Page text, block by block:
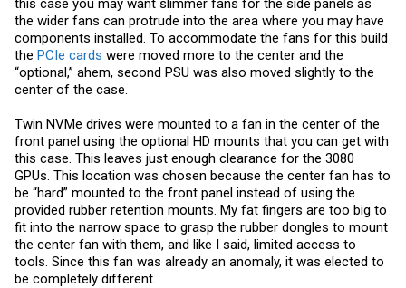
the wider fans can protrude into the area where you may have
components installed. To accommodate the fans for this build
the PCIe cards were moved more to the center and the
“optional,” ahem, second PSU was also moved slightly to the
center of the case.
Twin NVMe drives were mounted to a fan in the center of the
front panel using the optional HD mounts that you can get with
this case. This leaves just enough clearance for the 3080
GPUs. This location was chosen because the center fan has to
be “hard” mounted to the front panel instead of using the
provided rubber retention mounts. My fat fingers are too big to
fit into the narrow space to grasp the rubber dongles to mount
the center fan with them, and like I said, limited access to
tools. Since this fan was already an anomaly, it was elected to
be completely different.